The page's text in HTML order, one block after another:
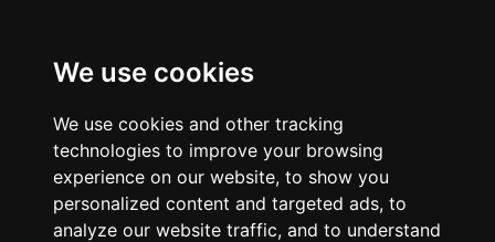
We use cookies
We use cookies and other tracking
technologies to improve your browsing
experience on our website, to show you
personalized content and targeted ads, to
analyze our website traffic, and to understand